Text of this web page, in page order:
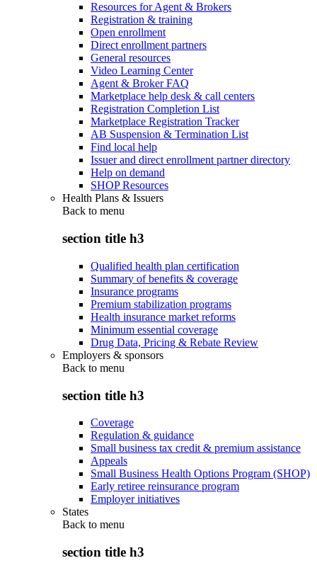
Resources for Agent & Brokers
Registration & training
Open enrollment
Direct enrollment partners
General resources
Video Learning Center
Agent & Broker FAQ
Marketplace help desk & call centers
Registration Completion List
Marketplace Registration Tracker
AB Suspension & Termination List
Find local help
Issuer and direct enrollment partner directory
Help on demand
SHOP Resources
Health Plans & Issuers
Back to menu
section title h3
Qualified health plan certification
Summary of benefits & coverage
Insurance programs
Premium stabilization programs
Health insurance market reforms
Minimum essential coverage
Drug Data, Pricing & Rebate Review
Employers & sponsors
Back to menu
section title h3
Coverage
Regulation & guidance
Small business tax credit & premium assistance
Appeals
Small Business Health Options Program (SHOP)
Early retiree reinsurance program
Employer initiatives
States
Back to menu
section title h3